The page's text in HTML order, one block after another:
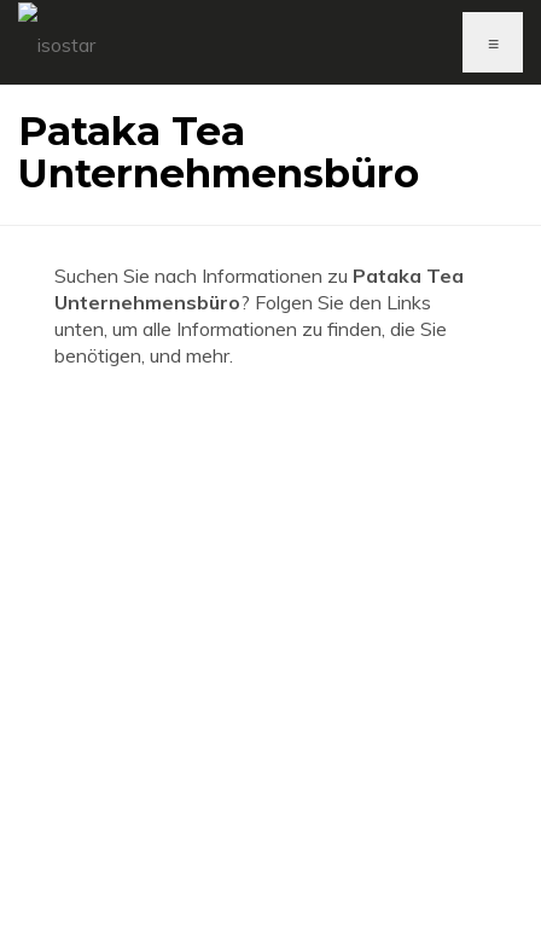
≡
Pataka Tea
Unternehmensbüro
Suchen Sie nach Informationen zu Pataka Tea
Unternehmensbüro? Folgen Sie den Links
unten, um alle Informationen zu finden, die Sie
benötigen, und mehr.